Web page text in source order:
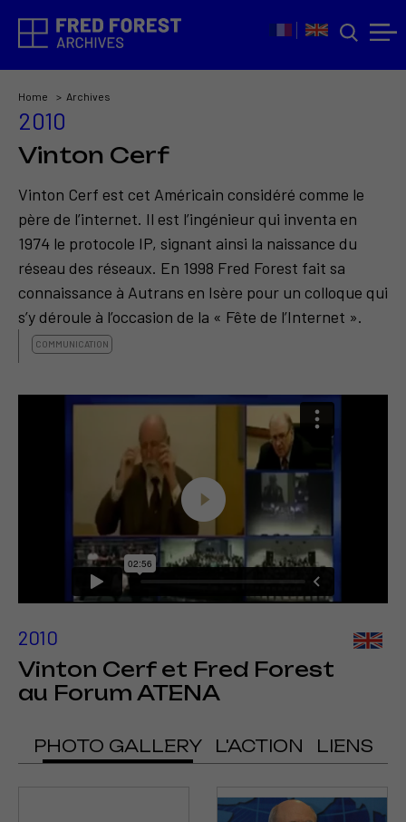
Home Archives
2010
Vinton Cerf
Vinton Cerf est cet Américain considéré comme le
père de l’internet. Il est l’ingénieur qui inventa en
1974 le protocole IP, signant ainsi la naissance du
réseau des réseaux. En 1998 Fred Forest fait sa
connaissance à Autrans en Isère pour un colloque qui
s’y déroule à l’occasion de la « Fête de l’Internet ».
COMMUNICATION
2010
Vinton Cerf et Fred Forest
au Forum ATENA
PHOTO GALLERY L'ACTION LIENS